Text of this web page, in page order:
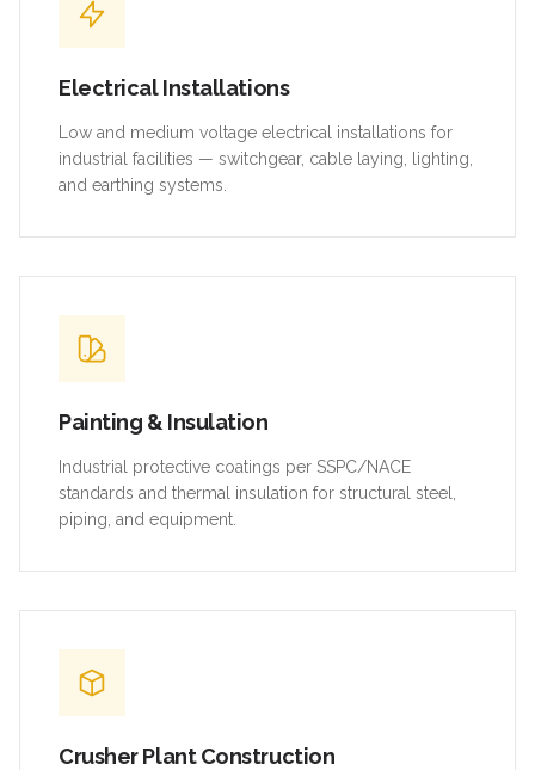
Electrical Installations
Low and medium voltage electrical installations for
industrial facilities — switchgear, cable laying, lighting,
and earthing systems.
Painting & Insulation
Industrial protective coatings per SSPC/NACE
standards and thermal insulation for structural steel,
piping, and equipment.
Crusher Plant Construction